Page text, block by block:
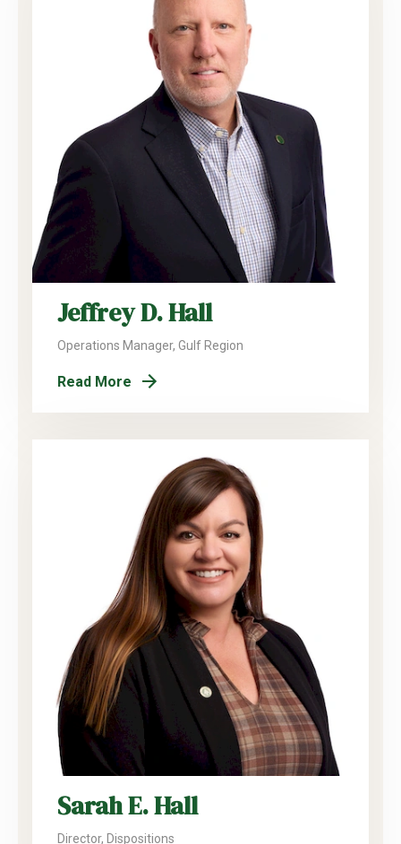
Jeffrey D. Hall
Operations Manager, Gulf Region
Read More
Sarah E. Hall
Director, Dispositions